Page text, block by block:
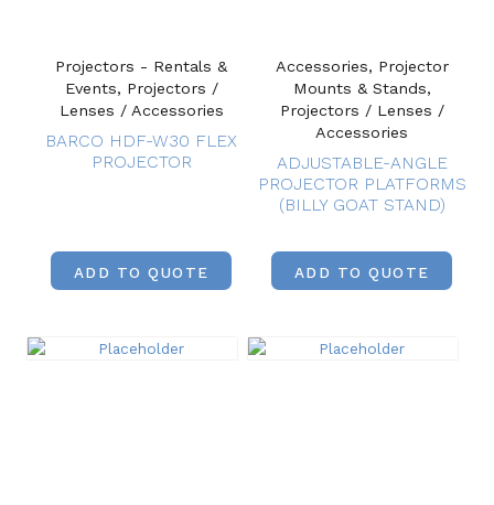
Projectors - Rentals &
Events, Projectors /
Lenses / Accessories
BARCO HDF-W30 FLEX
PROJECTOR
ADD TO QUOTE
Accessories, Projector
Mounts & Stands,
Projectors / Lenses /
Accessories
ADJUSTABLE-ANGLE
PROJECTOR PLATFORMS
(BILLY GOAT STAND)
ADD TO QUOTE